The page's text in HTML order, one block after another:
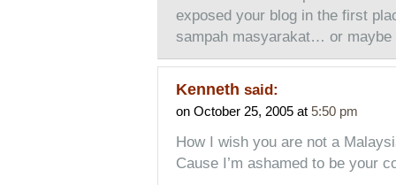
exposed your blog in the first
sampah masyarakat… or maybe
Kenneth said:
on October 25, 2005 at 5:50 pm
How I wish you are not a
Cause I’m ashamed to be your